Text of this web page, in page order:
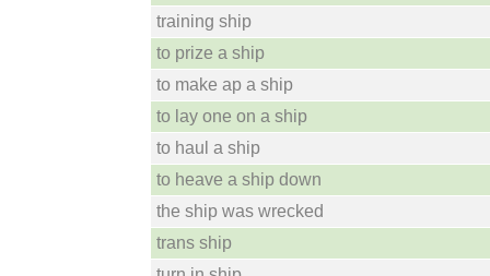
training ship
to prize a ship
to make ap a ship
to lay one on a ship
to haul a ship
to heave a ship down
the ship was wrecked
trans ship